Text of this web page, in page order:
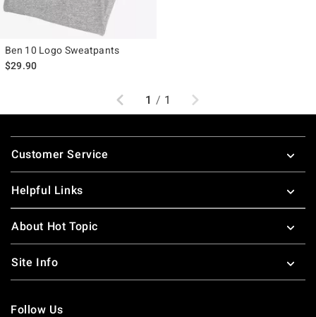
Ben 10 Logo Sweatpants
$29.90
Previous
1 / 1 Next
Footer
Customer Service
Helpful Links
About Hot Topic
Site Info
Follow Us